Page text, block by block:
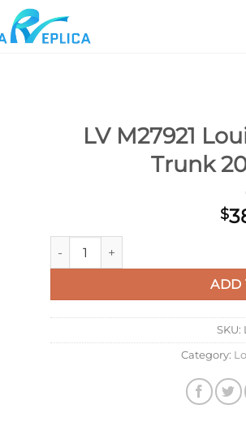
LV M27921
Trunk
$
LV M27921 Louis Vuitton Speedy
ADD
SKU:
Category: